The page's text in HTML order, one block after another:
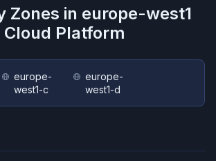
Zones in europe-west1
Cloud Platform
europe-
west1-c
europe-
west1-d